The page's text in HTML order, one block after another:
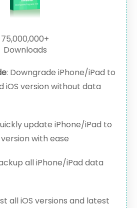
75,000,000+
Downloads
: Downgrade iPhone/iPad to
iOS version without data
update iPhone/iPad to
with ease
all iPhone/iPad data
all iOS versions and latest